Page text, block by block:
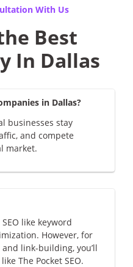
With Us
Best
In Dallas
in Dallas?
businesses stay
and compete
market.
like keyword
However, for
link-building, you’ll
The Pocket SEO.